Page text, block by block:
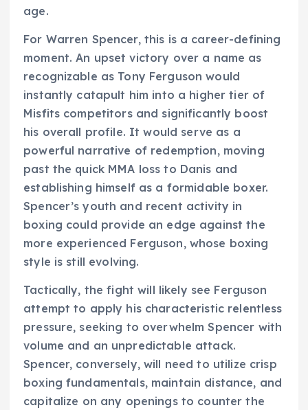
age.
For Warren Spencer, this is a career-defining
moment. An upset victory over a name as
recognizable as Tony Ferguson would
instantly catapult him into a higher tier of
Misfits competitors and significantly boost
his overall profile. It would serve as a
powerful narrative of redemption, moving
past the quick MMA loss to Danis and
establishing himself as a formidable boxer.
Spencer’s youth and recent activity in
boxing could provide an edge against the
more experienced Ferguson, whose boxing
style is still evolving.
Tactically, the fight will likely see Ferguson
attempt to apply his characteristic relentless
pressure, seeking to overwhelm Spencer with
volume and an unpredictable attack.
Spencer, conversely, will need to utilize crisp
boxing fundamentals, maintain distance, and
capitalize on any openings to counter the